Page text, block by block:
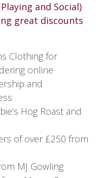
and Social)
great discounts
Clothing for
online
and
Hog Roast and
of over £250 from
MJ Gowling